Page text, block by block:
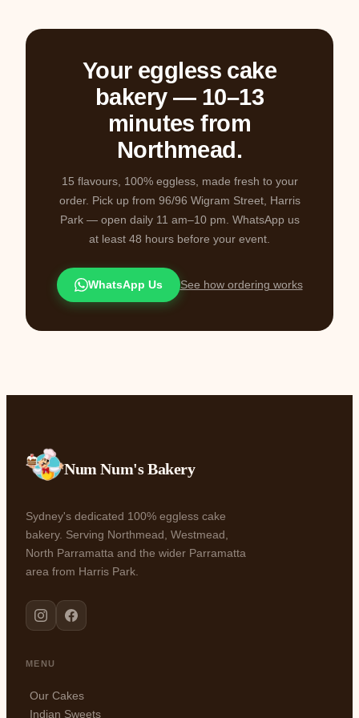
Your eggless cake
bakery — 10–13
minutes from
Northmead.
15 flavours, 100% eggless, made fresh to your
order. Pick up from 96/96 Wigram Street, Harris
Park — open daily 11 am–10 pm. WhatsApp us
at least 48 hours before your event.
WhatsApp Us See how ordering works
Num Num's Bakery
Sydney's dedicated 100% eggless cake
bakery. Serving Northmead, Westmead,
North Parramatta and the wider Parramatta
area from Harris Park.
MENU
Our Cakes
Indian Sweets